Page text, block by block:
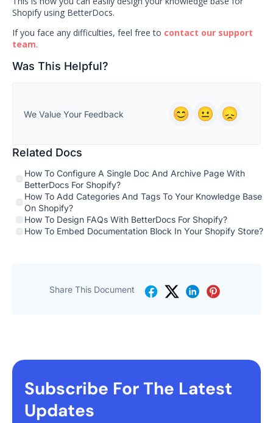
Shopify using BetterDocs.
If you face any difficulties, feel free to contact our support
team.
Was This Helpful?
We Value Your Feedback
Related Docs
How To Configure A Single Doc And Archive Page With
BetterDocs For Shopify?
How To Add Categories And Tags To Your Knowledge Base
On Shopify?
How To Design FAQs With BetterDocs For Shopify?
How To Embed Documentation Block In Your Shopify Store?
Share This Document
Subscribe For The Latest
Updates